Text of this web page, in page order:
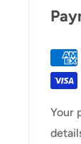
Your